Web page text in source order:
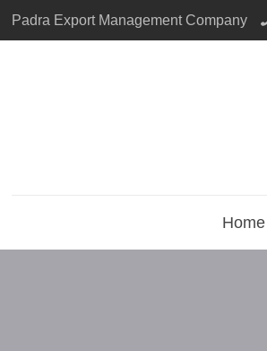
Padra Export Management Company
Home